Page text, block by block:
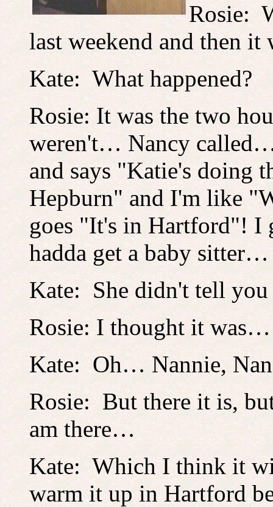
Rosie:
last weekend and then
Kate: What happened?
Rosie: It was the two
weren't… Nancy
and says "Katie's doing
Hepburn" and I'm like
goes "It's in Hartford"! I
hadda get a baby sitter…
Kate: She didn't tell
Rosie: I thought it
Kate: Oh… Nannie,
Rosie: But there it is,
am there…
Kate: Which I think it
warm it up in Hartford